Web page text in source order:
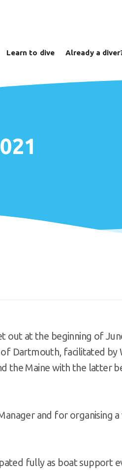
Learn to dive Already a
out at the beginning of
Dartmouth, facilitated by
the Maine with the latter
and for organising
fully as boat support